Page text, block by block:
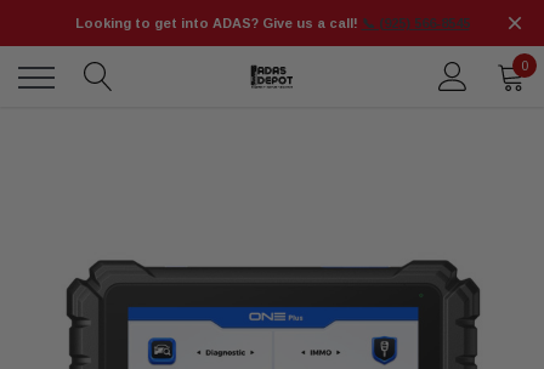
Looking to get into ADAS? Give us a call! 📞 (925) 566-8545
0